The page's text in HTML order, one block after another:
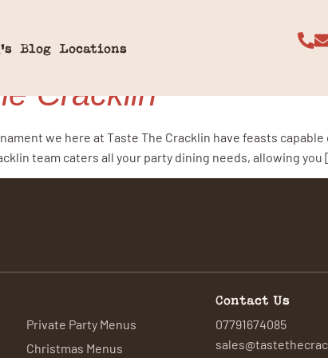
Blog Locations
Cracklin
we here at Taste The Cracklin have feasts
team caters all your party dining needs, allowing
Private Party Menus
Christmas Menus
Contact Us
07791674085